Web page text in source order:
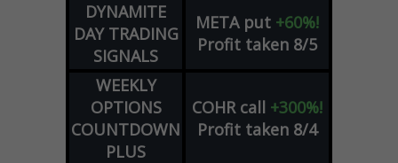
DYNAMITE
DAY TRADING
SIGNALS
META put +60%!
Profit taken 8/5
WEEKLY
OPTIONS
COUNTDOWN
PLUS
COHR call +300%!
Profit taken 8/4